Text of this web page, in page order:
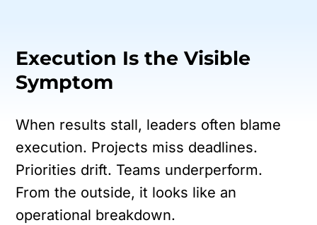
Execution Is the Visible
Symptom
When results stall, leaders often blame
execution. Projects miss deadlines.
Priorities drift. Teams underperform.
From the outside, it looks like an
operational breakdown.